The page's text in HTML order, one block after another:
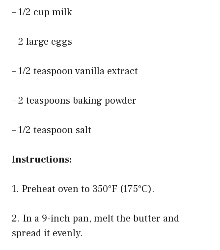
– 1/2 cup milk
– 2 large eggs
– 1/2 teaspoon vanilla extract
– 2 teaspoons baking powder
– 1/2 teaspoon salt
Instructions:
1. Preheat oven to 350°F (175°C).
2. In a 9-inch pan, melt the butter and
spread it evenly.